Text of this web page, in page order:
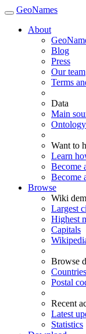
GeoNames
About
Blog
Press
Our team
Terms
Data
Main
Ontology
Want to
Learn
Become
Become
Browse
Wiki
Largest
Highest
Capitals
Browse
Countries
Postal
Recent
Latest
Statistics